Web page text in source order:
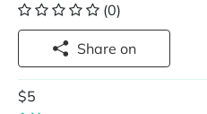
(0)
Share on
$5